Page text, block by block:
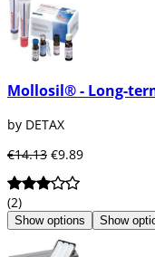
Mollosil® - Long-
by DETAX
€14.13 €9.89
(2)
Show options Show